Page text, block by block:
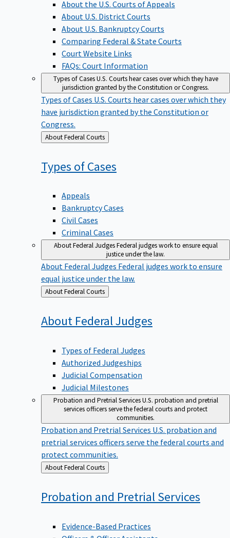
About the U.S. Courts of Appeals
About U.S. District Courts
About U.S. Bankruptcy Courts
Comparing Federal & State Courts
Court Website Links
FAQs: Court Information
Types of CasesU.S. Courts hear cases over which they have
jurisdiction granted by the Constitution or Congress.
Types of Cases U.S. Courts hear cases over which they
have jurisdiction granted by the Constitution or
Congress.
Back
to
About Federal Courts
Types ofCases
Appeals
Bankruptcy Cases
Civil Cases
Criminal Cases
About Federal JudgesFederal judges work to ensure equal
justice under the law.
About Federal Judges Federal judges work to ensure
equal justice under the law.
Back
to
About Federal Courts
About FederalJudges
Types of Federal Judges
Authorized Judgeships
Judicial Compensation
Judicial Milestones
Probation and Pretrial ServicesU.S. probation and pretrial
services officers serve the federal courts and protect
communities.
Probation and Pretrial Services U.S. probation and
pretrial services officers serve the federal courts and
protect communities.
Back
to
About Federal Courts
Probation and PretrialServices
Evidence-Based Practices